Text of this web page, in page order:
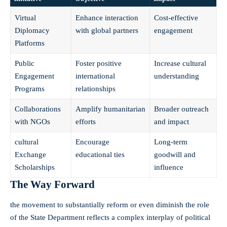
Virtual
Diplomacy
Platforms
Enhance interaction
with global partners
Cost-effective
engagement
Public
Engagement
Programs
Foster positive
international
relationships
Increase cultural
understanding
Collaborations
with NGOs
Amplify humanitarian
efforts
Broader outreach
and impact
cultural
Exchange
Scholarships
Encourage
educational ties
Long-term
goodwill and
influence
The Way Forward
the movement to substantially reform or even diminish the role
of the State Department reflects a complex interplay of political